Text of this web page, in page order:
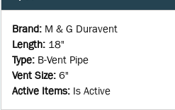
Brand: M & G Duravent
Length: 18"
Type: B-Vent Pipe
Vent Size: 6"
Active Items: Is Active